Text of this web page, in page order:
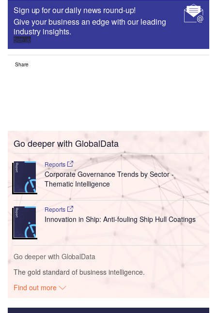
Sign up for our daily news round-up!
Give your business an edge with our leading
industry insights.
Sign up
Share
Go deeper with GlobalData
Reports
Corporate Governance Trends by Sector -
Thematic Intelligence
Reports
Innovation in Ship: Anti-fouling Ship Hull Coatings
Go deeper with GlobalData
The gold standard of business intelligence.
Find out more